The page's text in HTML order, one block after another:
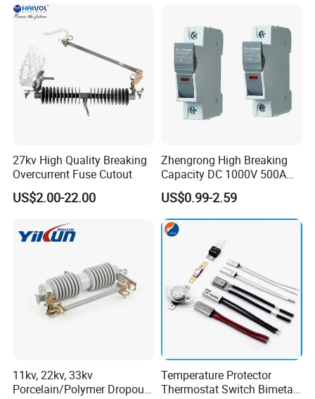
27kv High Quality Breaking
Overcurrent Fuse Cutout
US$2.00-22.00
Zhengrong High Breaking
Capacity DC 1000V 500A
Overload Protection Fuses
for Solar Photovoltaic
Systems CE Certified
US$0.99-2.59
11kv, 22kv, 33kv
Porcelain/Polymer Dropout
Temperature Protector
Thermostat Switch Bimetal